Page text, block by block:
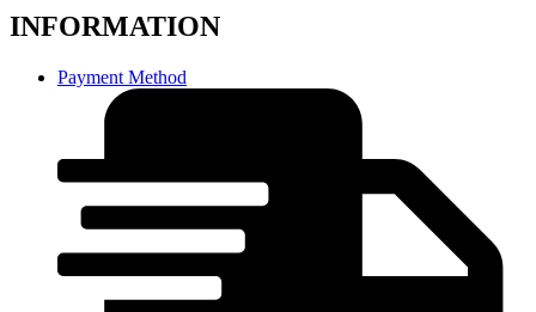
INFORMATION
Payment Method